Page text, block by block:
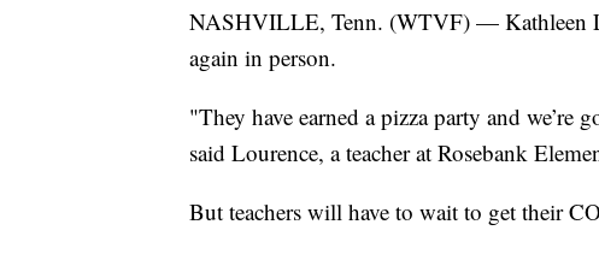
NASHVILLE, Tenn. (WTVF) — Kathleen
again in person.
"They have earned a pizza party and we’re
said Lourence, a teacher at Rosebank
But teachers will have to wait to get their